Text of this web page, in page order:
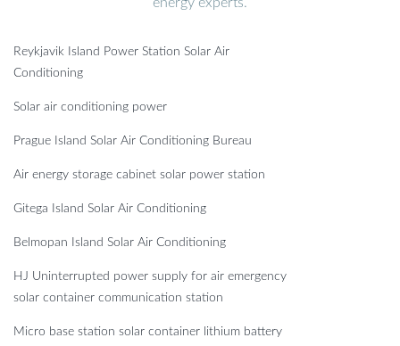
energy experts.
Reykjavik Island Power Station Solar Air
Conditioning
Solar air conditioning power
Prague Island Solar Air Conditioning Bureau
Air energy storage cabinet solar power station
Gitega Island Solar Air Conditioning
Belmopan Island Solar Air Conditioning
HJ Uninterrupted power supply for air emergency
solar container communication station
Micro base station solar container lithium battery